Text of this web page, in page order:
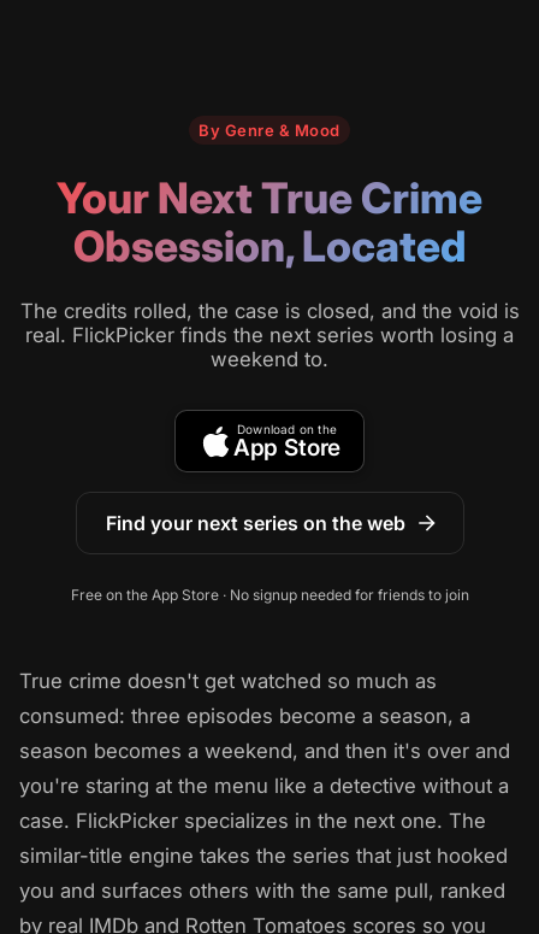
By Genre & Mood
Your Next True Crime
Obsession, Located
The credits rolled, the case is closed, and the void is
real. FlickPicker finds the next series worth losing a
weekend to.
Download on the
App Store
Find your next series on the web
Free on the App Store · No signup needed for friends to join
True crime doesn't get watched so much as
consumed: three episodes become a season, a
season becomes a weekend, and then it's over and
you're staring at the menu like a detective without a
case. FlickPicker specializes in the next one. The
similar-title engine takes the series that just hooked
you and surfaces others with the same pull, ranked
by real IMDb and Rotten Tomatoes scores so you